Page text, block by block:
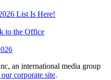
List Is Here!
to the Office
an international media group
corporate site.